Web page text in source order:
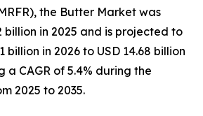
the Butter Market was
billion in 2025 and is projected to
billion in 2026 to USD 14.68 billion
a CAGR of 5.4% during the
2025 to 2035.